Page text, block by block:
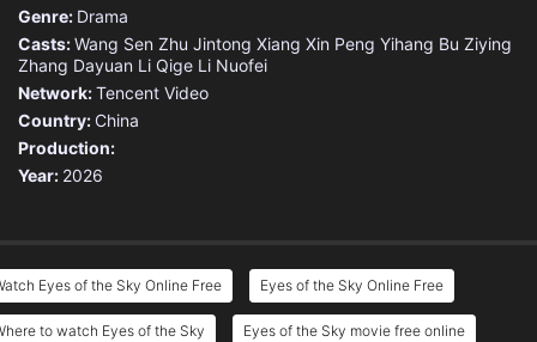
Genre: Drama
Casts:Wang Sen Zhu Jintong Xiang Xin Peng Yihang Bu Ziying
Zhang Dayuan Li Qige Li Nuofei
Network:Tencent Video
Country: China
Production:
Year: 2026
Eyes of the Sky Online Free Eyes of the Sky Online Free
to watch Eyes of the Sky Eyes of the Sky movie free online